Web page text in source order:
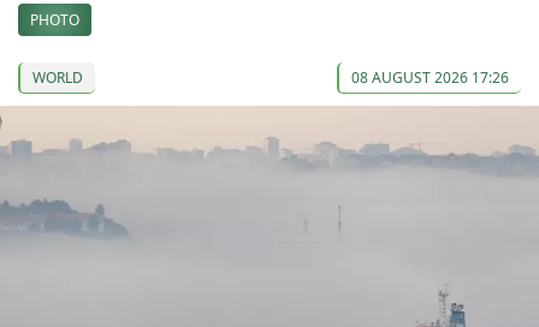
PHOTO
WORLD 08 AUGUST 2026 17:26